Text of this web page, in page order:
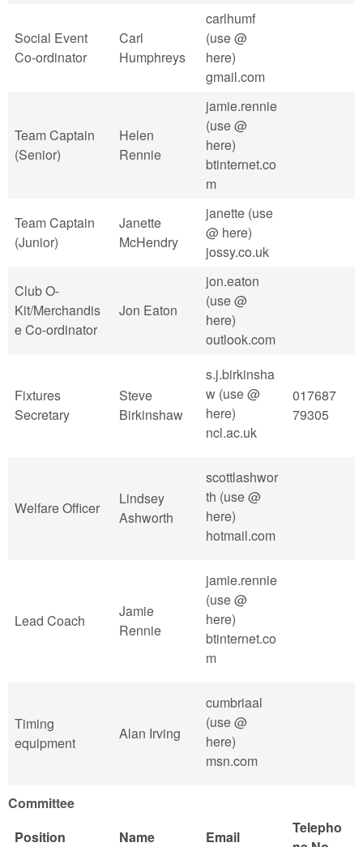
Social Event
Co-ordinator
Carl
Humphreys
carlhumf
(use @
here)
gmail.com
Team Captain
(Senior)
Helen
Rennie
jamie.rennie
(use @
here)
btinternet.co
m
Team Captain
(Junior)
Janette
McHendry
janette (use
@ here)
jossy.co.uk
Club O-
Kit/Merchandis
e Co-ordinator
Jon Eaton
jon.eaton
(use @
here)
outlook.com
Fixtures
Secretary
Steve
Birkinshaw
s.j.birkinsha
w (use @
here)
ncl.ac.uk
017687
79305
Welfare Officer
Lindsey
Ashworth
scottlashwor
th (use @
here)
hotmail.com
Lead Coach
Jamie
Rennie
jamie.rennie
(use @
here)
btinternet.co
m
Timing
equipment
Alan Irving
cumbriaal
(use @
here)
msn.com
Committee
Position
Name Email
Telepho